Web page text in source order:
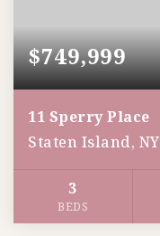
$749,999
11 Sperry Place
Staten Island, NY
3
BEDS